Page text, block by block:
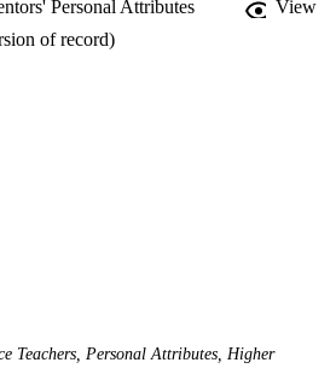
Personal Attributes
View
of record)
Teachers, Personal Attributes, Higher